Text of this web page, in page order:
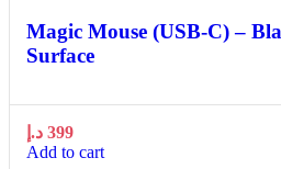
Magic Mouse (USB‑C) –
Surface
399 د.إ
Add to cart